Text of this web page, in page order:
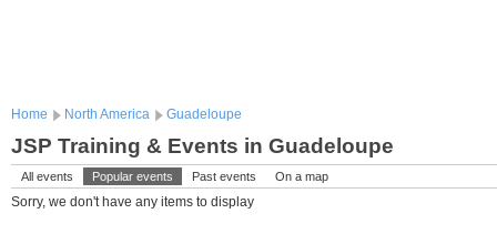
Home North America Guadeloupe
JSP Training & Events in Guadeloupe
All events Popular events Past events On a map
Sorry, we don't have any items to display